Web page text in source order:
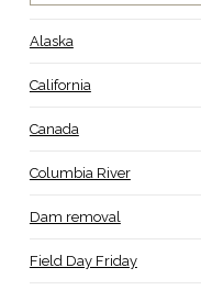
Alaska
California
Canada
Columbia River
Dam removal
Field Day Friday